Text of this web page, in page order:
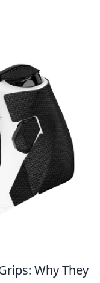
Why They